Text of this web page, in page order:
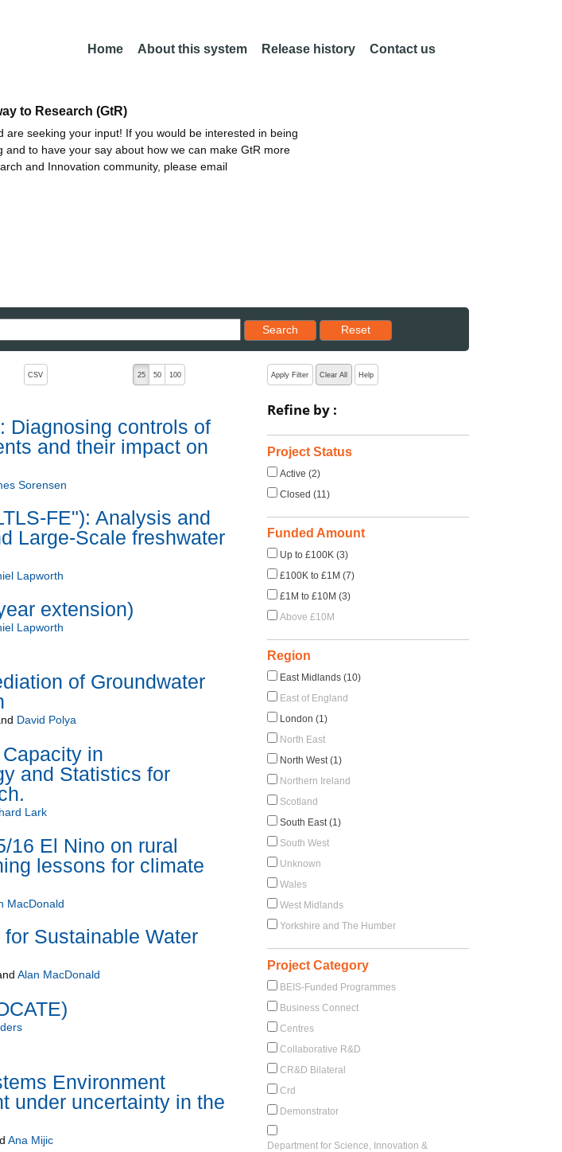
Home About this system Release history Contact us
to Research (GtR)
seeking your input! If you would be interested in being
to have your say about how we can make GtR more
and Innovation community, please email
Search
Reset results to starting set
Reset
toggle the sort order
CSV 25 50 100
Diagnosing controls of
and their impact on
Sorensen
FE"): Analysis and
Large-Scale freshwater
Lapworth
extension)
Lapworth
of Groundwater
David Polya
in
and Statistics for
Lark
16 El Nino on rural
lessons for climate
MacDonald
Sustainable Water
Alan MacDonald
Environment
under uncertainty in the
Ana Mijic
Apply Filter Clear All Help
Refine by :
Project Status
Active (2)
Closed (11)
Funded Amount
Up to £100K (3)
£100K to £1M (7)
£1M to £10M (3)
Above £10M
Region
East Midlands (10)
East of England
London (1)
North East
North West (1)
Northern Ireland
Scotland
South East (1)
South West
Unknown
Wales
West Midlands
Yorkshire and The Humber
Project Category
BEIS-Funded Programmes
Business Connect
Centres
Collaborative R&D
CR&D Bilateral
Crd
Demonstrator
Department for Science, Innovation &